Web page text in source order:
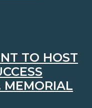
TO HOST
MEMORIAL